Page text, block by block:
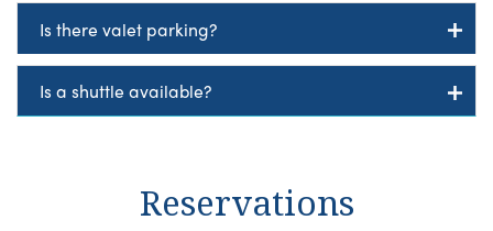
Is there valet parking?
Is a shuttle available?
Reservations